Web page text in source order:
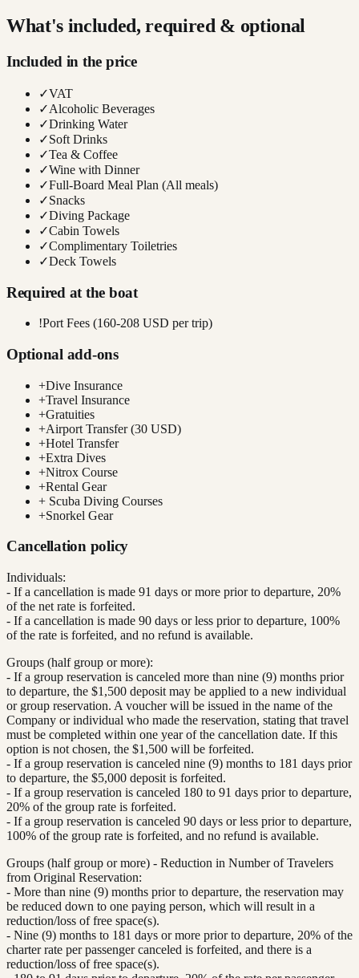
What's included, required & optional
Included in the price
✓VAT
✓Alcoholic Beverages
✓Drinking Water
✓Soft Drinks
✓Tea & Coffee
✓Wine with Dinner
✓Full-Board Meal Plan (All meals)
✓Snacks
✓Diving Package
✓Cabin Towels
✓Complimentary Toiletries
✓Deck Towels
Required at the boat
!Port Fees (160-208 USD per trip)
Optional add-ons
+Dive Insurance
+Travel Insurance
+Gratuities
+Airport Transfer (30 USD)
+Hotel Transfer
+Extra Dives
+Nitrox Course
+Rental Gear
+ Scuba Diving Courses
+Snorkel Gear
Cancellation policy
Individuals:
- If a cancellation is made 91 days or more prior to departure, 20%
of the net rate is forfeited.
- If a cancellation is made 90 days or less prior to departure, 100%
of the rate is forfeited, and no refund is available.
Groups (half group or more):
- If a group reservation is canceled more than nine (9) months prior
to departure, the $1,500 deposit may be applied to a new individual
or group reservation. A voucher will be issued in the name of the
Company or individual who made the reservation, stating that travel
must be completed within one year of the cancellation date. If this
option is not chosen, the $1,500 will be forfeited.
- If a group reservation is canceled nine (9) months to 181 days prior
to departure, the $5,000 deposit is forfeited.
- If a group reservation is canceled 180 to 91 days prior to departure,
20% of the group rate is forfeited.
- If a group reservation is canceled 90 days or less prior to departure,
100% of the group rate is forfeited, and no refund is available.
Groups (half group or more) - Reduction in Number of Travelers
from Original Reservation:
- More than nine (9) months prior to departure, the reservation may
be reduced down to one paying person, which will result in a
reduction/loss of free space(s).
- Nine (9) months to 181 days or more prior to departure, 20% of the
charter rate per passenger canceled is forfeited, and there is a
reduction/loss of free space(s).